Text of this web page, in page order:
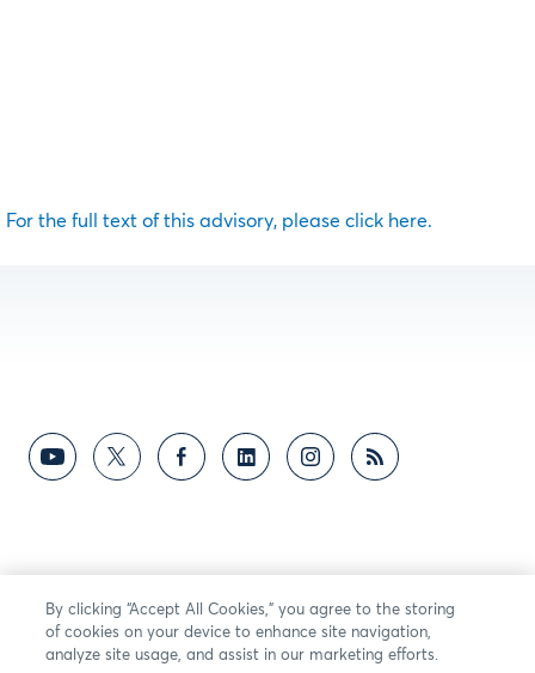
For the full text of this advisory, please click here.
By clicking “Accept All Cookies,” you agree to the storing
of cookies on your device to enhance site navigation,
analyze site usage, and assist in our marketing efforts.